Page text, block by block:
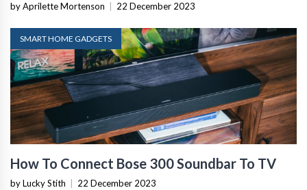
by Aprilette Mortenson 22 December 2023
SMART HOME GADGETS
How To Connect Bose 300 Soundbar To TV
by Lucky Stith 22 December 2023